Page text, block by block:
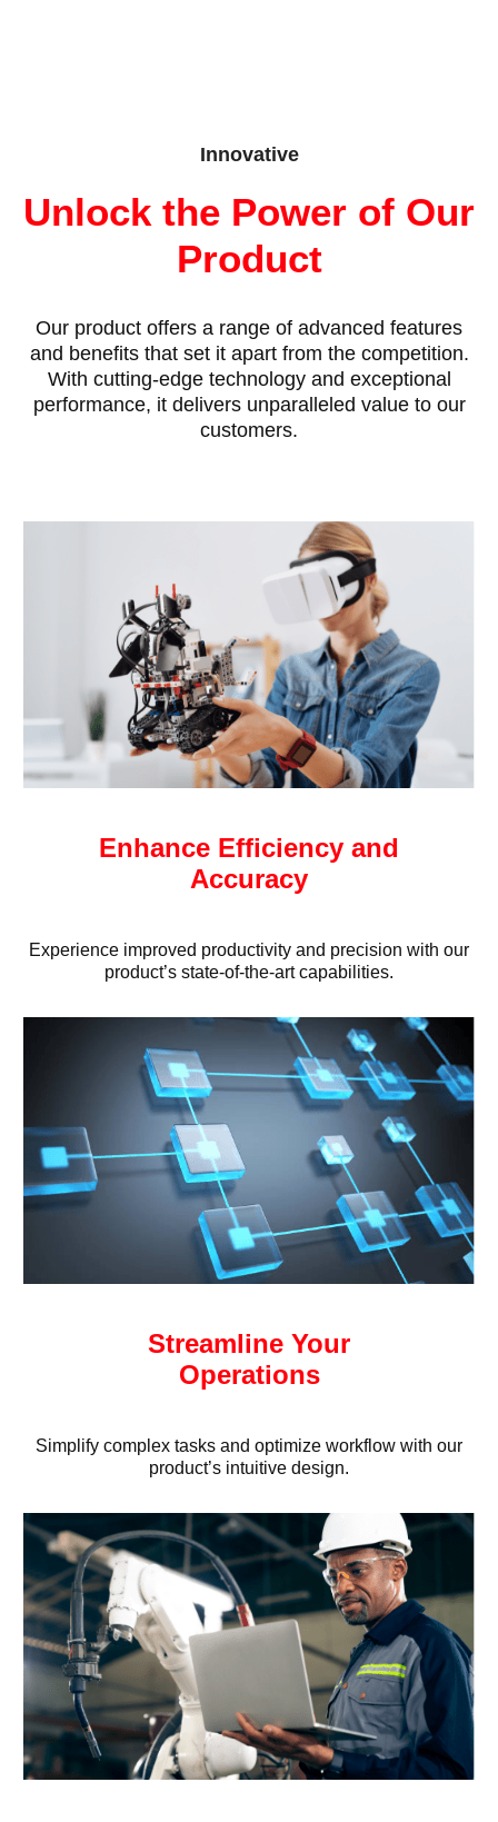
Innovative
Unlock the Power of Our
Product
Our product offers a range of advanced features
and benefits that set it apart from the competition.
With cutting-edge technology and exceptional
performance, it delivers unparalleled value to our
customers.
Enhance Efficiency and
Accuracy
Experience improved productivity and precision with our
product’s state-of-the-art capabilities.
Streamline Your
Operations
Simplify complex tasks and optimize workflow with our
product’s intuitive design.